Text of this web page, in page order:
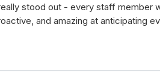
stood out - every staff member
and amazing at anticipating